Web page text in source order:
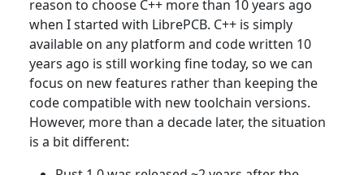
reason to choose C++ more than 10 years ago
when I started with LibrePCB. C++ is simply
available on any platform and code written 10
years ago is still working fine today, so we can
focus on new features rather than keeping the
code compatible with new toolchain versions.
However, more than a decade later, the situation
is a bit different: